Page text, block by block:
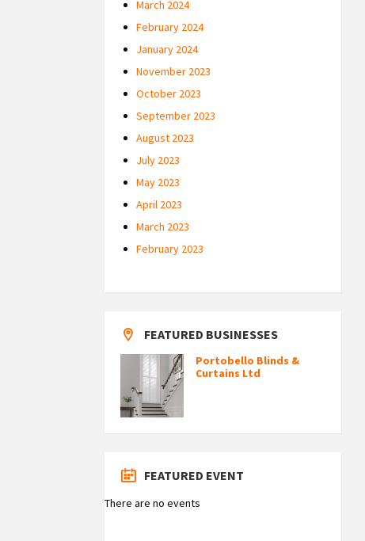
March 2024
February 2024
January 2024
November 2023
October 2023
September 2023
August 2023
July 2023
May 2023
April 2023
March 2023
February 2023
FEATURED BUSINESSES
Portobello Blinds &
Curtains Ltd
FEATURED EVENT
There are no events